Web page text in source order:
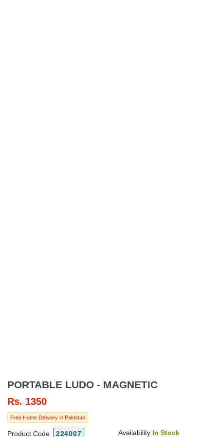
PORTABLE LUDO - MAGNETIC
Rs. 1350
Free Home Delivery in Pakistan
Product Code 224007 Availability In Stock